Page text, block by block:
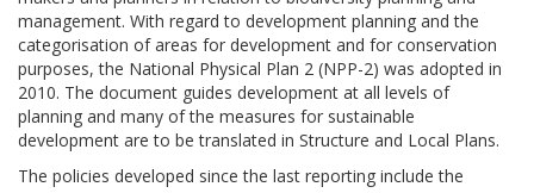
management. With regard to development planning and the
categorisation of areas for development and for conservation
purposes, the National Physical Plan 2 (NPP-2) was adopted in
2010. The document guides development at all levels of
planning and many of the measures for sustainable
development are to be translated in Structure and Local Plans.
The policies developed since the last reporting include the